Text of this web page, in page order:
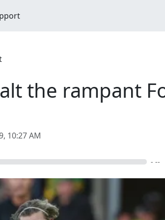
the rampant
10:27 AM
- --